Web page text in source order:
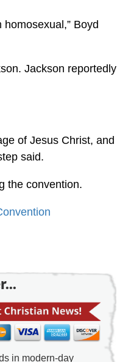
Boyd
Jackson reportedly
of Jesus Christ, and
said.
the convention.
in modern-day